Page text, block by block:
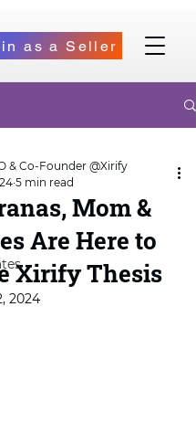
as a Seller
Mom &
Are Here to
Xirify Thesis
& Co-Founder @Xirify
5 min read
2024